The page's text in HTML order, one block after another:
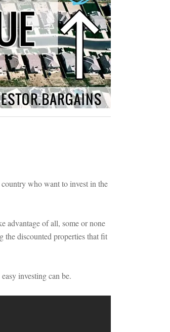
who want to invest in the
advantage of all, some or none
the discounted properties that fit
investing can be.